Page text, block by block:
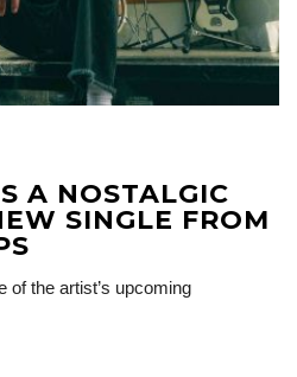
A NOSTALGIC
SINGLE FROM
of the artist’s upcoming